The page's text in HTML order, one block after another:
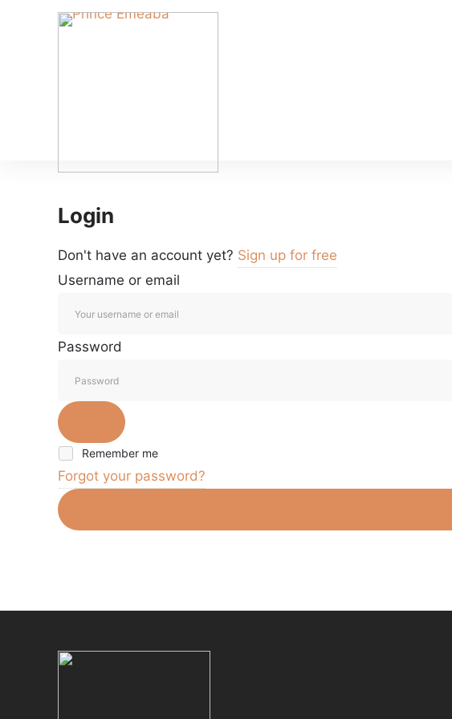
Login
Don't have an account yet? Sign up for free
Username or email
Password
Remember me
Forgot your password?